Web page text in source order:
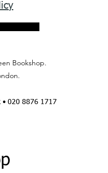
Bookshop.
• 020 8876 1717